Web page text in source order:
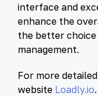
interface and
enhance the
the better
management.
For more
website Loadly.io.